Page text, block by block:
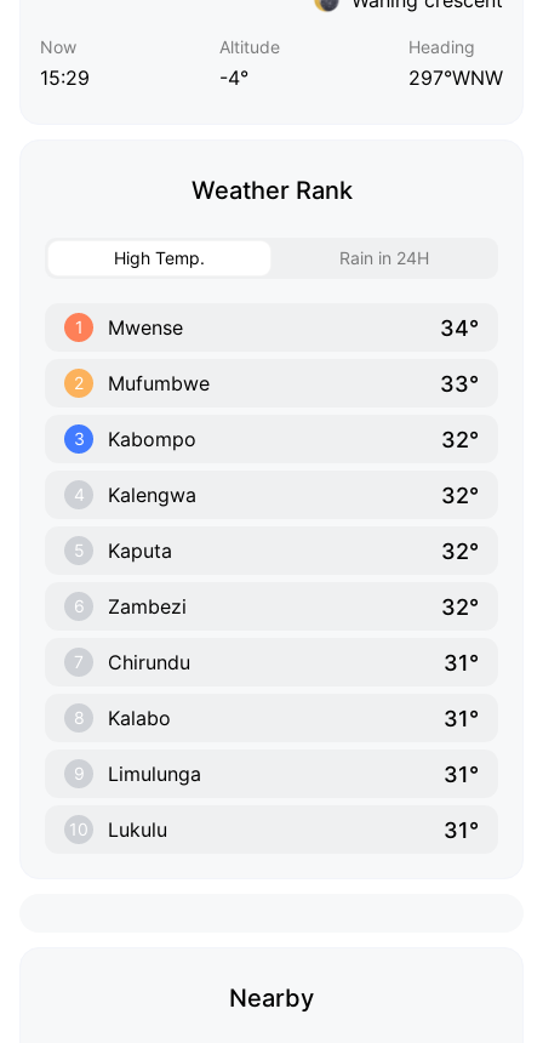
Now
15:29
Altitude
-4°
Heading
297°WNW
Weather Rank
High Temp. Rain in 24H
1 Mwense 34°
2 Mufumbwe 33°
3 Kabompo 32°
4 Kalengwa 32°
5 Kaputa 32°
6 Zambezi 32°
7 Chirundu 31°
8 Kalabo 31°
9 Limulunga 31°
10 Lukulu 31°
Nearby